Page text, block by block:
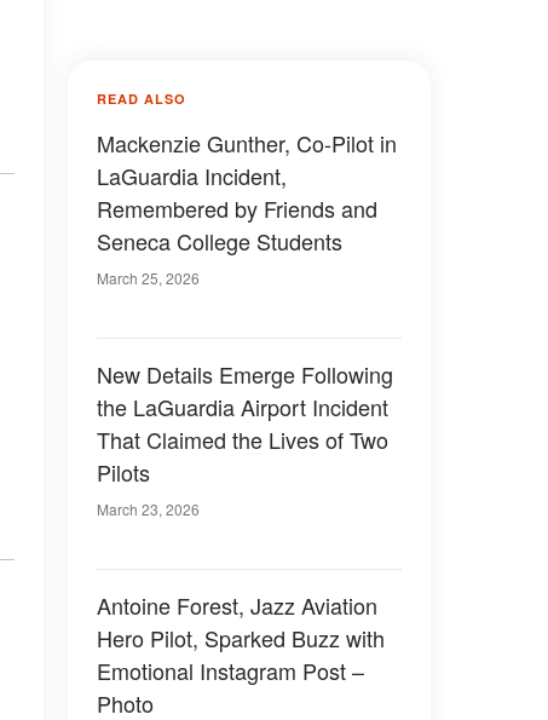
READ ALSO
Mackenzie Gunther, Co-Pilot in
LaGuardia Incident,
Remembered by Friends and
Seneca College Students
March 25, 2026
New Details Emerge Following
the LaGuardia Airport Incident
That Claimed the Lives of Two
Pilots
March 23, 2026
Antoine Forest, Jazz Aviation
Hero Pilot, Sparked Buzz with
Emotional Instagram Post –
Photo